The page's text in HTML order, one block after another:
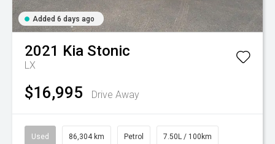
Added 6 days ago
2021 Kia Stonic
LX
$16,995 Drive Away
Used 86,304 km Petrol 7.50L / 100km